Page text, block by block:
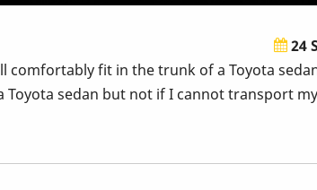
24
comfortably fit in the trunk of a Toyota
sedan but not if I cannot transport